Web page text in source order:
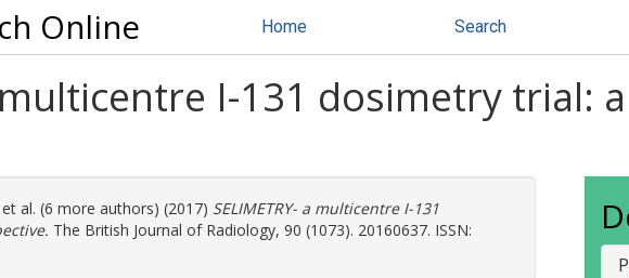
Online Home Search
multicentre I-131 dosimetry trial:
et al. (6 more authors) (2017) SELIMETRY- a multicentre I-131
The British Journal of Radiology, 90 (1073). 20160637. ISSN: